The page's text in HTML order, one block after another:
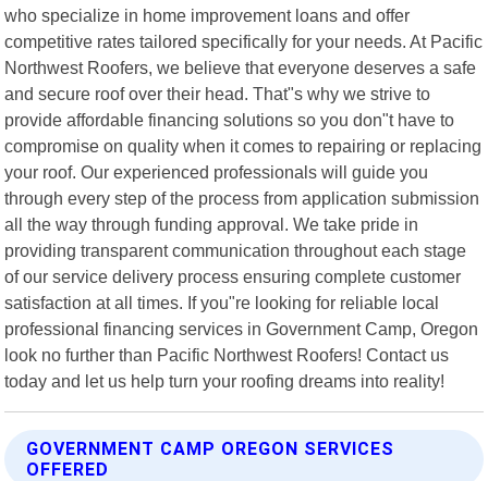
who specialize in home improvement loans and offer
competitive rates tailored specifically for your needs. At Pacific
Northwest Roofers, we believe that everyone deserves a safe
and secure roof over their head. That"s why we strive to
provide affordable financing solutions so you don"t have to
compromise on quality when it comes to repairing or replacing
your roof. Our experienced professionals will guide you
through every step of the process from application submission
all the way through funding approval. We take pride in
providing transparent communication throughout each stage
of our service delivery process ensuring complete customer
satisfaction at all times. If you"re looking for reliable local
professional financing services in Government Camp, Oregon
look no further than Pacific Northwest Roofers! Contact us
today and let us help turn your roofing dreams into reality!
GOVERNMENT CAMP OREGON SERVICES
OFFERED